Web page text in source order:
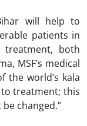
will help to
patients in
both
MSF’s medical
the world’s kala
to treatment; this
changed.”